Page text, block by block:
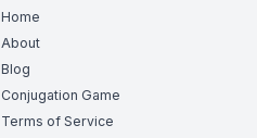
Home
About
Blog
Conjugation Game
Terms of Service